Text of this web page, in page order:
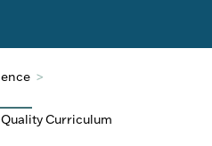
>
Curriculum